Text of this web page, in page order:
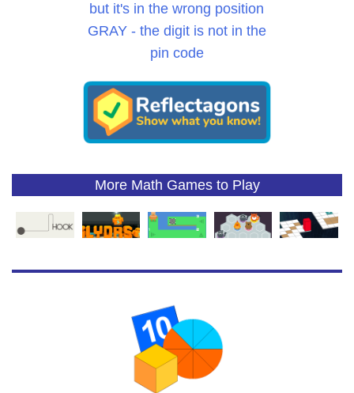
but it's in the wrong position
GRAY - the digit is not in the
pin code
More Math Games to Play